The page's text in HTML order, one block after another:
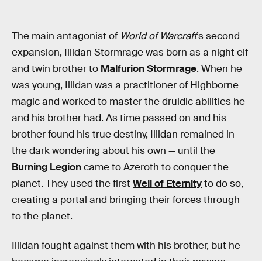
The main antagonist of World of Warcraft’s second
expansion, Illidan Stormrage was born as a night elf
and twin brother to Malfurion Stormrage. When he
was young, Illidan was a practitioner of Highborne
magic and worked to master the druidic abilities he
and his brother had. As time passed on and his
brother found his true destiny, Illidan remained in
the dark wondering about his own — until the
Burning Legioncame to Azeroth to conquer the
planet. They used the first Well of Eternityto do so,
creating a portal and bringing their forces through
to the planet.
Illidan fought against them with his brother, but he